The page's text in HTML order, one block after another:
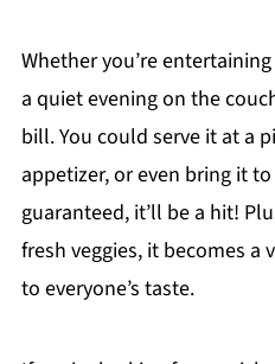
Whether you’re
a quiet evening on the
bill. You could serve it at a
appetizer, or even bring it
guaranteed, it’ll be a hit!
fresh veggies, it becomes
to everyone’s taste.